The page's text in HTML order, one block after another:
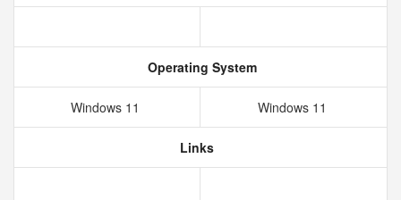
Operating System
Windows 11 Windows 11
Links